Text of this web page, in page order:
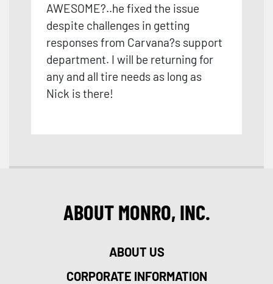
AWESOME?..he fixed the issue
despite challenges in getting
responses from Carvana?s support
department. I will be returning for
any and all tire needs as long as
Nick is there!
ABOUT MONRO, INC.
ABOUT US
CORPORATE INFORMATION